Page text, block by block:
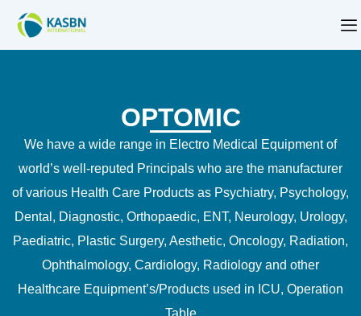
OPTOMIC
We have a wide range in Electro Medical Equipment of
world’s well-reputed Principals who are the manufacturer
of various Health Care Products as Psychiatry, Psychology,
Dental, Diagnostic, Orthopaedic, ENT, Neurology, Urology,
Paediatric, Plastic Surgery, Aesthetic, Oncology, Radiation,
Ophthalmology, Cardiology, Radiology and other
Healthcare Equipment’s/Products used in ICU, Operation
Table